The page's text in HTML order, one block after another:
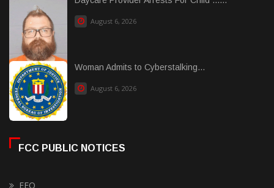
August 6, 2026
Woman Admits to Cyberstalking...
August 6, 2026
FCC PUBLIC NOTICES
EEO